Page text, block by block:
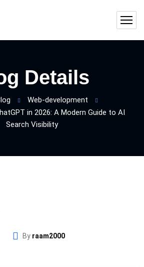
Details
Web-development
in 2026: A Modern Guide to AI
Search Visibility
By raam2000